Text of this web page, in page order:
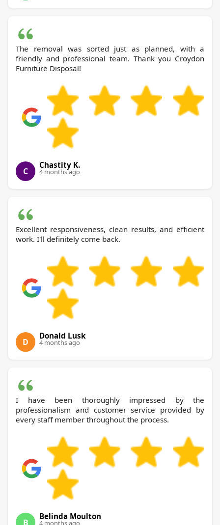
The removal was sorted just as planned, with a
friendly and professional team. Thank you Croydon
Furniture Disposal!
C
Chastity K.
4 months ago
Excellent responsiveness, clean results, and efficient
work. I'll definitely come back.
D
Donald Lusk
4 months ago
I have been thoroughly impressed by the
professionalism and customer service provided by
every staff member throughout the process.
B
Belinda Moulton
4 months ago